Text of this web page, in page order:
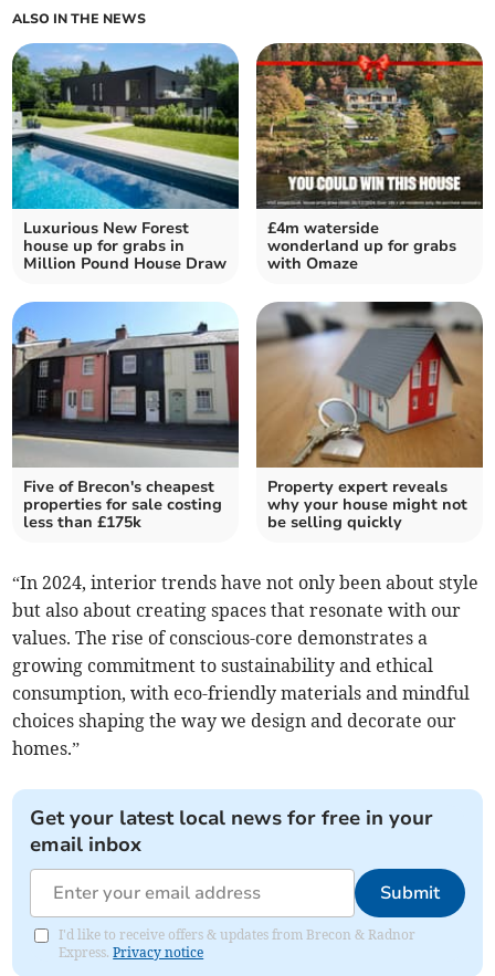
ALSO IN THE NEWS
Luxurious New Forest
house up for grabs in
Million Pound House Draw
£4m waterside
wonderland up for grabs
with Omaze
Five of Brecon's cheapest
properties for sale costing
less than £175k
Property expert reveals
why your house might not
be selling quickly
“In 2024, interior trends have not only been about style
but also about creating spaces that resonate with our
values. The rise of conscious-core demonstrates a
growing commitment to sustainability and ethical
consumption, with eco-friendly materials and mindful
choices shaping the way we design and decorate our
homes.”
Get your latest local news for free in your
email inbox
Submit
I'd like to receive offers & updates from Brecon & Radnor
Express.Privacy notice